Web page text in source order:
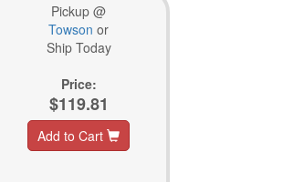
Pickup @
Towson or
Ship Today
Price:
$119.81
Add to Cart